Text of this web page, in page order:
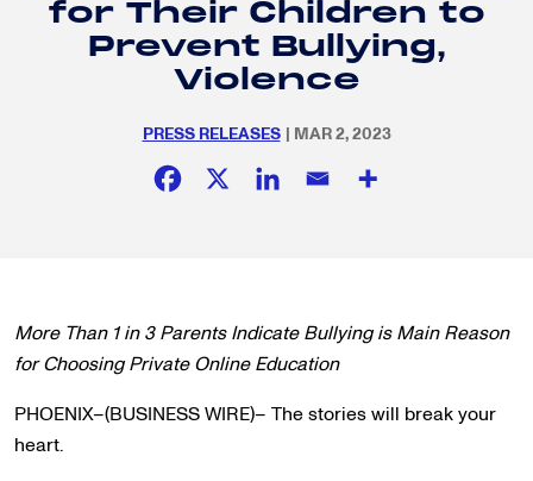
SOCIAL RESPONSIBILITY
for Their Children to
Prevent Bullying,
Violence
PRESS RELEASES | MAR 2, 2023
More Than 1 in 3 Parents Indicate Bullying is Main Reason
for Choosing Private Online Education
PHOENIX–(BUSINESS WIRE)– The stories will break your
heart.